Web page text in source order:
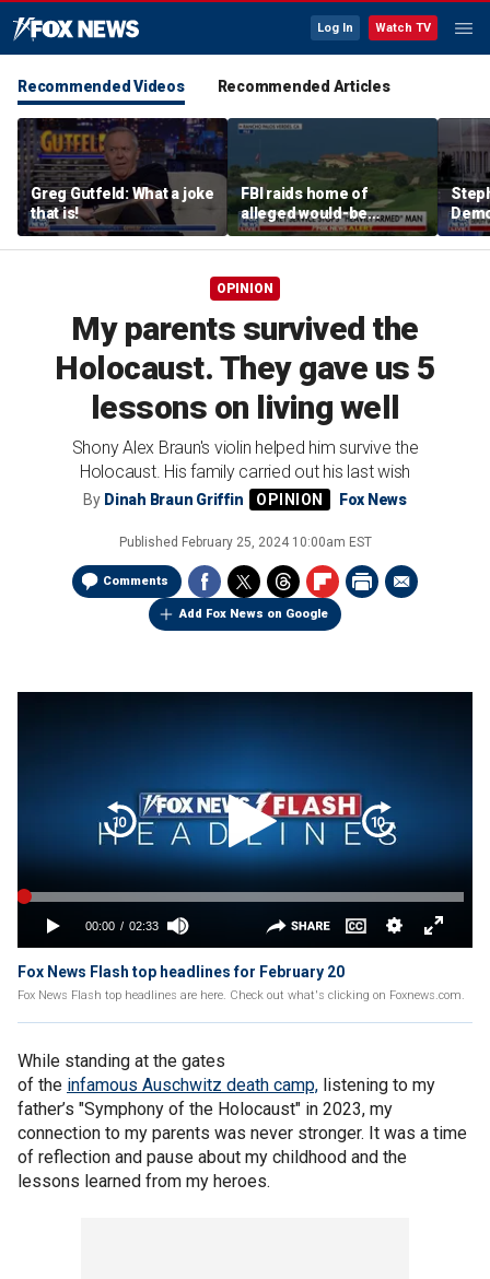
Log In Watch TV
Recommended Videos Recommended Articles
Greg Gutfeld: What a joke
that is!
FBI raids home of
alleged would-be
assassin arrested
outside of Trump’s
and
OPINION
My parents survived the
Holocaust. They gave us 5
lessons on living well
Shony Alex Braun's violin helped him survive the
Holocaust. His family carried out his last wish
By Dinah Braun Griffin Fox News
Published February 25, 2024 10:00am EST
Comments
Add Fox News on Google
Fox News Flash top headlines for February 20
Fox News Flash top headlines are here. Check out what's clicking on Foxnews.com.
While standing at the gates
of the infamous Auschwitz death camp, listening to my
father’s "Symphony of the Holocaust" in 2023, my
connection to my parents was never stronger. It was a time
of reflection and pause about my childhood and the
lessons learned from my heroes.